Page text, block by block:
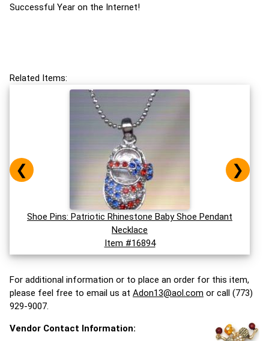
Successful Year on the Internet!
Related Items:
Shoe Pins: Patriotic Rhinestone Baby Shoe Pendant
Necklace
Item #16894
❮ ❯
For additional information or to place an order for this item,
please feel free to email us at Adon13@aol.com or call (773)
929-9007.
Vendor Contact Information: